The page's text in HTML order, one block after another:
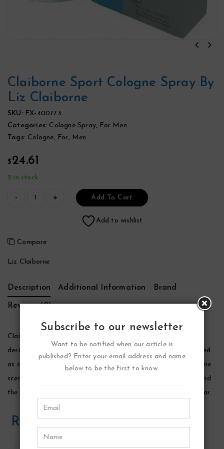
Claiborne Sport Cologne Spray By
Liz Claiborne
SKU: FX-400773
Categories: Cologne Spray, For Men
Tags: Cologne, For, Men
$ 24.61
2 in stock
Add To Cart
Add to wishlist
Compare
Liz Claiborne
Description Additional Information Brand
Reviews (0)
Claiborne Sport Cologne by Liz Claiborne, Launched by the
design house of liz claiborne in 1997, claiborne sport is classified
as a refreshing, spicy, lavender, amber fragrance. This masculine
scent possesses a blend of green notes, herbs, ginger, cedar and
the aroma of a morning dew. It is recommended for office wear.
Related Products
Subscribe to our newsletter
Want to be notified when our article is
published? Enter your email address and name
below to be the first to know.